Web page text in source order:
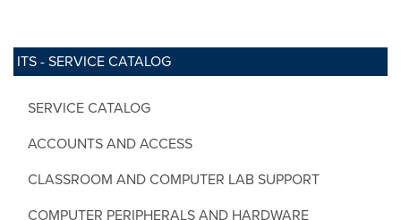
ITS - SERVICE CATALOG
SERVICE CATALOG
ACCOUNTS AND ACCESS
CLASSROOM AND COMPUTER LAB SUPPORT
COMPUTER PERIPHERALS AND HARDWARE